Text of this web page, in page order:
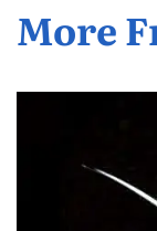
More